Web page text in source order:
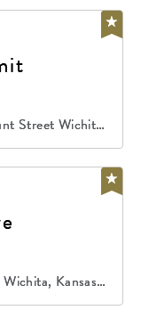
Street Wichita,
Sedgwick-
Kansas,